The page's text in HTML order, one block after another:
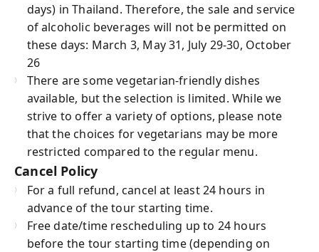
days) in Thailand. Therefore, the sale and service
of alcoholic beverages will not be permitted on
these days: March 3, May 31, July 29-30, October
26
There are some vegetarian-friendly dishes
available, but the selection is limited. While we
strive to offer a variety of options, please note
that the choices for vegetarians may be more
restricted compared to the regular menu.
Cancel Policy
For a full refund, cancel at least 24 hours in
advance of the tour starting time.
Free date/time rescheduling up to 24 hours
before the tour starting time (depending on